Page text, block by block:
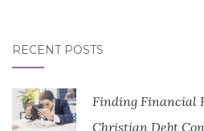
RECENT POSTS
Finding Financial
Christian Debt